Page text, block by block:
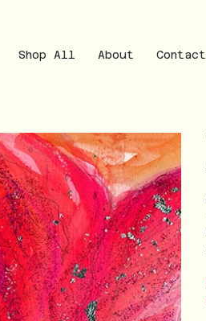
Shop All About Contact